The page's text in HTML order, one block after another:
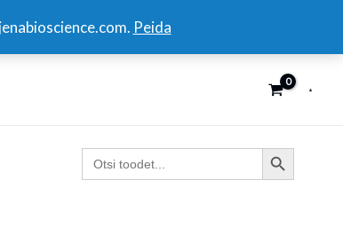
Peida
Search
for:
SEARCH BUTTON